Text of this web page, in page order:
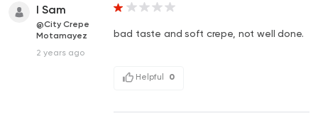
I Sam
@City Crepe
Motamayez
2 years ago
bad taste and soft crepe, not well done.
Helpful 0